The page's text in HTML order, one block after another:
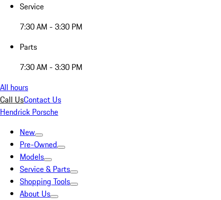
Service
7:30 AM - 3:30 PM
Parts
7:30 AM - 3:30 PM
All hours
Call UsContact Us
Hendrick Porsche
New
Pre-Owned
Models
Service & Parts
Shopping Tools
About Us